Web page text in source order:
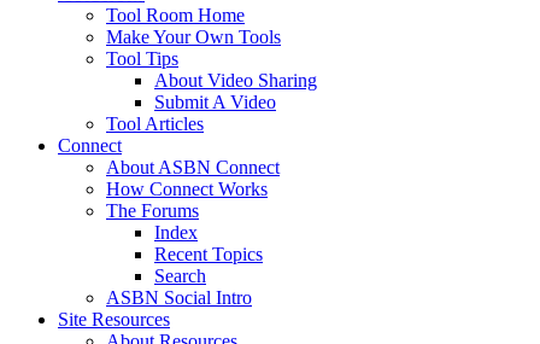
Tool Room Home
Make Your Own Tools
Tool Tips
About Video Sharing
Submit A Video
Tool Articles
Connect
About ASBN Connect
How Connect Works
The Forums
Index
Recent Topics
Search
ASBN Social Intro
Site Resources